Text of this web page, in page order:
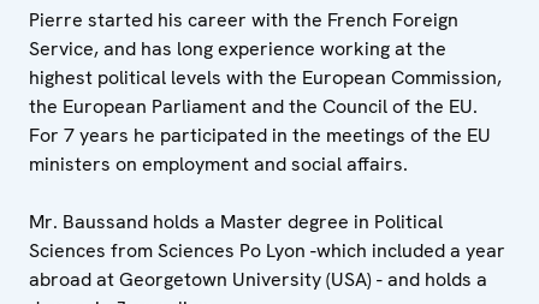
Pierre started his career with the French Foreign
Service, and has long experience working at the
highest political levels with the European Commission,
the European Parliament and the Council of the EU.
For 7 years he participated in the meetings of the EU
ministers on employment and social affairs.
Mr. Baussand holds a Master degree in Political
Sciences from Sciences Po Lyon -which included a year
abroad at Georgetown University (USA) - and holds a